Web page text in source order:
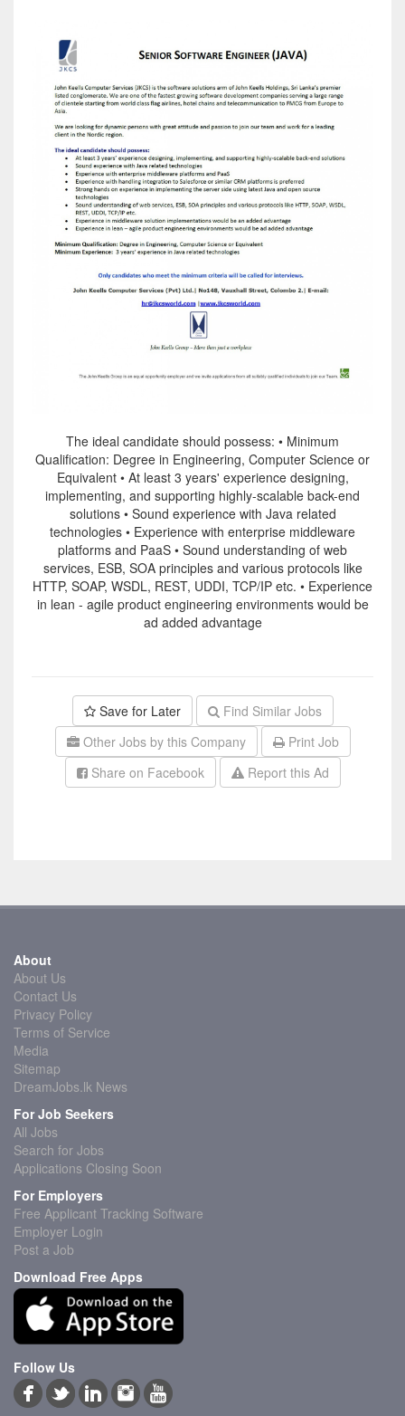
The ideal candidate should possess: • Minimum
Qualification: Degree in Engineering, Computer Science or
Equivalent • At least 3 years' experience designing,
implementing, and supporting highly-scalable back-end
solutions • Sound experience with Java related
technologies • Experience with enterprise middleware
platforms and PaaS • Sound understanding of web
services, ESB, SOA principles and various protocols like
HTTP, SOAP, WSDL, REST, UDDI, TCP/IP etc. • Experience
in lean - agile product engineering environments would be
ad added advantage
Save for Later
Find Similar Jobs
Other Jobs by this Company
Print Job
Share on Facebook
Report this Ad
About
About Us
Contact Us
Privacy Policy
Terms of Service
Media
Sitemap
DreamJobs.lk News
For Job Seekers
All Jobs
Search for Jobs
Applications Closing Soon
For Employers
Free Applicant Tracking Software
Employer Login
Post a Job
Download Free Apps
Follow Us